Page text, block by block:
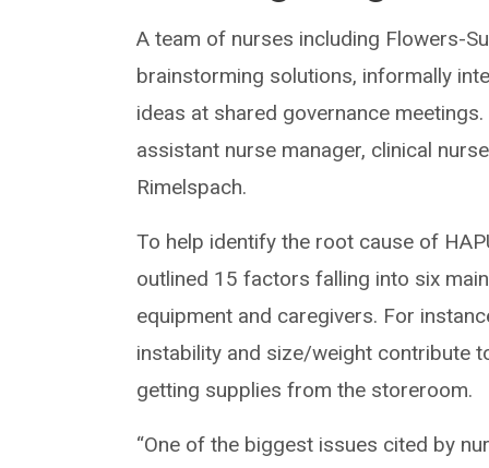
A team of nurses including Flowers-
brainstorming solutions, informally
ideas at shared governance
assistant nurse manager, clinical
Rimelspach.
To help identify the root cause of
outlined 15 factors falling into six
equipment and caregivers. For
instability and size/weight contribute
getting supplies from the storeroom.
“One of the biggest issues cited by